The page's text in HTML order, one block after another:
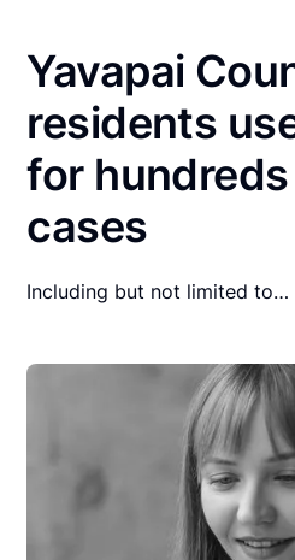
Yavapai
residents
for
cases
Including but not limited to…